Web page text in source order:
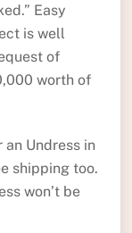
Easy
is well
of
worth of
Undress in
shipping too.
won’t be